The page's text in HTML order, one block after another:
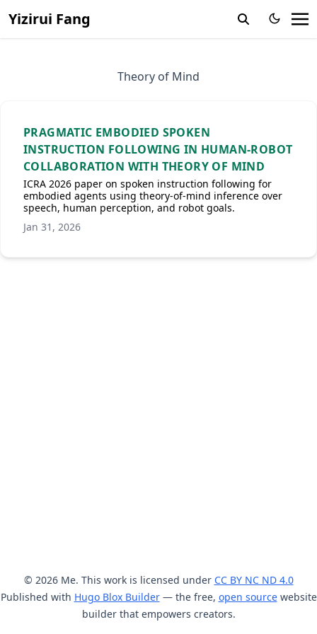
Yizirui Fang
Theory of Mind
PRAGMATIC EMBODIED SPOKEN
INSTRUCTION FOLLOWING IN HUMAN-ROBOT
COLLABORATION WITH THEORY OF MIND
ICRA 2026 paper on spoken instruction following for
embodied agents using theory-of-mind inference over
speech, human perception, and robot goals.
Jan 31, 2026
© 2026 Me. This work is licensed under CC BY NC ND 4.0
Published with Hugo Blox Builder— the free, open sourcewebsite
builder that empowers creators.